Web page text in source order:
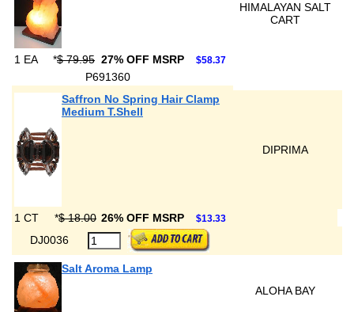
HIMALAYAN SALT
CART
1 EA *$ 79.95 27% OFF MSRP $58.37
P691360
Saffron No Spring Hair Clamp
Medium T.Shell
DIPRIMA
1 CT *$ 18.00 26% OFF MSRP $13.33
DJ0036
Salt Aroma Lamp
ALOHA BAY